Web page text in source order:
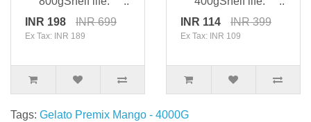
INR 198
INR 699
Ex Tax: INR 189
INR 114
INR 399
Ex Tax: INR 109
Tags: Gelato Premix Mango - 4000G